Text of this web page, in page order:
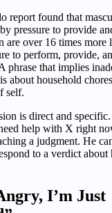
report found that
pressure to provide
are over 16 times
to perform, provide,
phrase that implies
about household
self.
is direct and
help with X right
a judgment. He
to a verdict about
I’m Just